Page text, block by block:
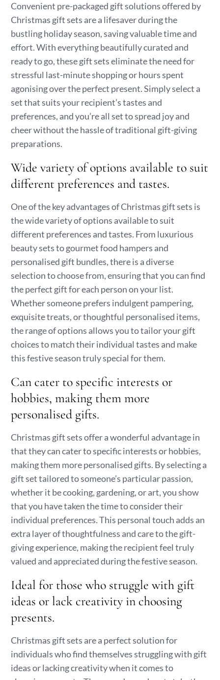
Convenient pre-packaged gift solutions offered by
Christmas gift sets are a lifesaver during the
bustling holiday season, saving valuable time and
effort. With everything beautifully curated and
ready to go, these gift sets eliminate the need for
stressful last-minute shopping or hours spent
agonising over the perfect present. Simply select a
set that suits your recipient’s tastes and
preferences, and you’re all set to spread joy and
cheer without the hassle of traditional gift-giving
preparations.
Wide variety of options available to suit
different preferences and tastes.
One of the key advantages of Christmas gift sets is
the wide variety of options available to suit
different preferences and tastes. From luxurious
beauty sets to gourmet food hampers and
personalised gift bundles, there is a diverse
selection to choose from, ensuring that you can find
the perfect gift for each person on your list.
Whether someone prefers indulgent pampering,
exquisite treats, or thoughtful personalised items,
the range of options allows you to tailor your gift
choices to match their individual tastes and make
this festive season truly special for them.
Can cater to specific interests or
hobbies, making them more
personalised gifts.
Christmas gift sets offer a wonderful advantage in
that they can cater to specific interests or hobbies,
making them more personalised gifts. By selecting a
gift set tailored to someone’s particular passion,
whether it be cooking, gardening, or art, you show
that you have taken the time to consider their
individual preferences. This personal touch adds an
extra layer of thoughtfulness and care to the gift-
giving experience, making the recipient feel truly
valued and appreciated during the festive season.
Ideal for those who struggle with gift
ideas or lack creativity in choosing
presents.
Christmas gift sets are a perfect solution for
individuals who find themselves struggling with gift
ideas or lacking creativity when it comes to